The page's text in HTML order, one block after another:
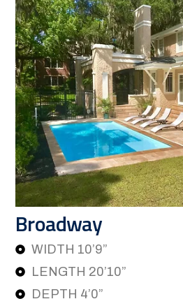
Broadway
WIDTH 10’9”
LENGTH 20’10”
DEPTH 4’0”